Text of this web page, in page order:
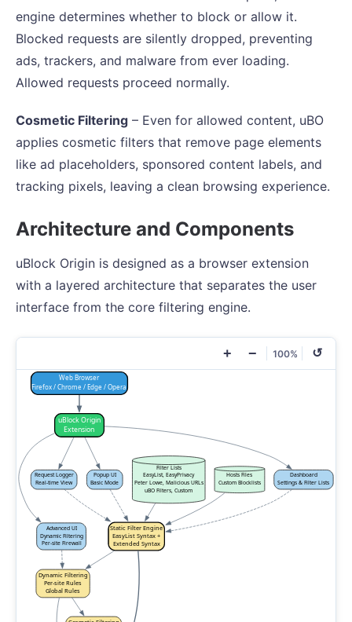
engine determines whether to block or allow it.
Blocked requests are silently dropped, preventing
ads, trackers, and malware from ever loading.
Allowed requests proceed normally.
Cosmetic Filtering – Even for allowed content, uBO
applies cosmetic filters that remove page elements
like ad placeholders, sponsored content labels, and
tracking pixels, leaving a clean browsing experience.
Architecture and Components
uBlock Origin is designed as a browser extension
with a layered architecture that separates the user
interface from the core filtering engine.
+ − 100% ↺